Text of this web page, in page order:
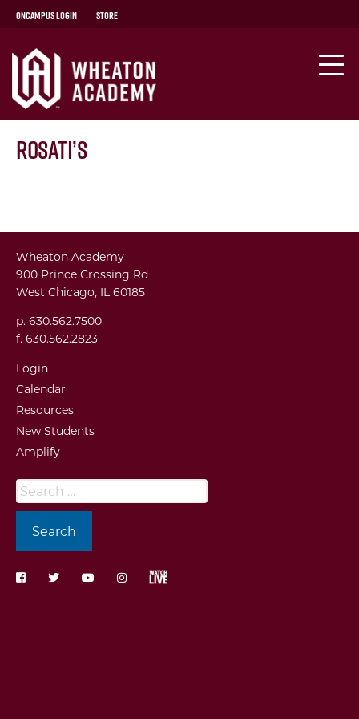
OnCampus Login Store
Rosati’s
Wheaton Academy
900 Prince Crossing Rd
West Chicago, IL 60185
p. 630.562.7500
f. 630.562.2823
Login
Calendar
Resources
New Students
Amplify